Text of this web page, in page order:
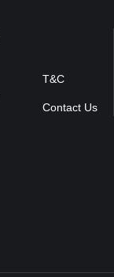
T&C
Contact Us